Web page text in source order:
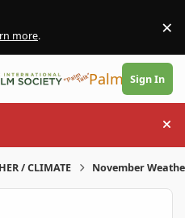
more. ×
PalmTalk
Sign In
/ CLIMATE November